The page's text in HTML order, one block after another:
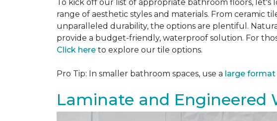
To kick off our list of appropriate bathroom floors,
range of aesthetic styles and materials. From ceramic
unparalleled durability, the options are plentiful.
provide a budget-friendly, waterproof solution. For
Click here to explore our tile options.
Pro Tip: In smaller bathroom spaces, use a large
Laminate and Engineered